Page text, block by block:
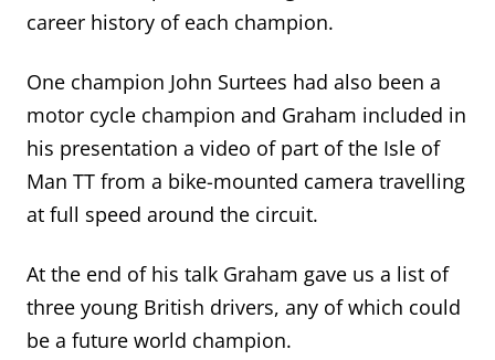
career history of each champion.
One champion John Surtees had also been a
motor cycle champion and Graham included in
his presentation a video of part of the Isle of
Man TT from a bike-mounted camera travelling
at full speed around the circuit.
At the end of his talk Graham gave us a list of
three young British drivers, any of which could
be a future world champion.